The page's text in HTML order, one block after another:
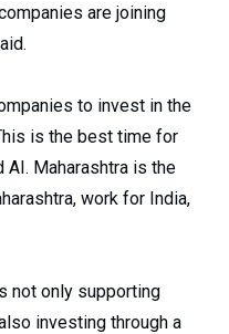
are joining
to invest in the
is the best time for
Maharashtra is the
work for India,
not only supporting
investing through a